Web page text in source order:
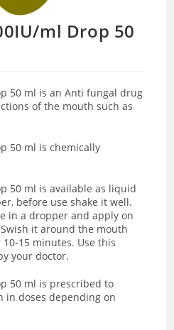
ml Drop 50
50 ml is an Anti fungal drug
of the mouth such as
50 ml is chemically
50 ml is available as liquid
before useshake it well.
in a dropper and apply on
it around the mouth
15 minutes. Use this
your doctor.
50 ml is prescribed to
doses depending on